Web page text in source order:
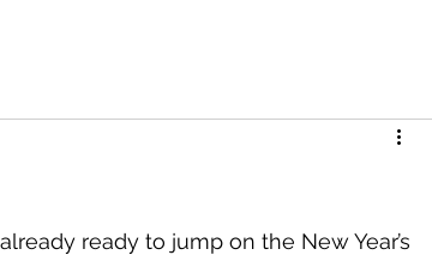
ready to jump on the New Year’s